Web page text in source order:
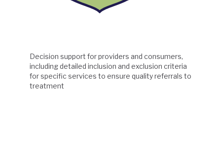
Decision support for providers and consumers,
including detailed inclusion and exclusion criteria
for specific services to ensure quality referrals to
treatment